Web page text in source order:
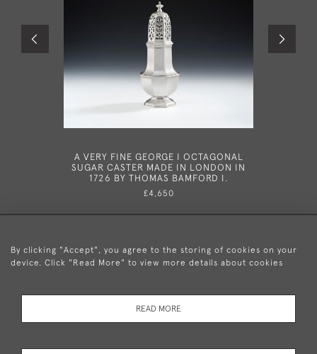
A VERY FINE GEORGE I OCTAGONAL
SUGAR CASTER MADE IN LONDON IN
1726 BY THOMAS BAMFORD I.
£4,650
+44 (0)20 8876 5777
By clicking "Accept", you agree to the storing of cookies on your
device. Click "Read More" to view more details about cookies
READ MORE